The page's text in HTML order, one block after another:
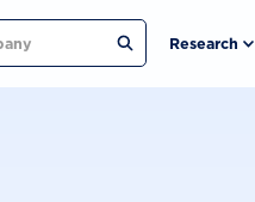
Research